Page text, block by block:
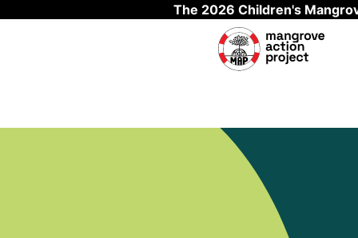
The 2026 Children's